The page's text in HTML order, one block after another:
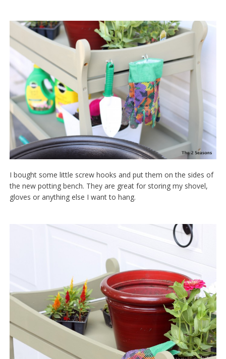
I bought some little screw hooks and put them on the sides of
the new potting bench. They are great for storing my shovel,
gloves or anything else I want to hang.